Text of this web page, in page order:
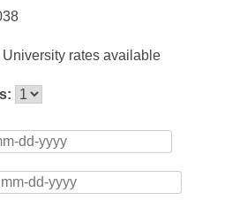
rates available